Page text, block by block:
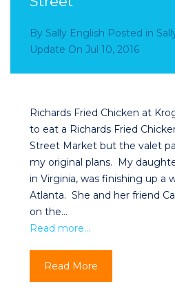
By Sally English Posted in
Update On Jul 10, 2016
Richards Fried Chicken at
to eat a Richards Fried
Street Market but the valet
my original plans. My
in Virginia, was finishing up a
Atlanta. She and her friend
on the…
Read more…
Read More